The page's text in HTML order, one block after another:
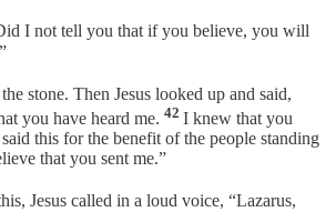
I not tell you that if you believe, you will
stone. Then Jesus looked up and said,
you have heard me. 42 I knew that you
this for the benefit of the people standing
that you sent me.”
Jesus called in a loud voice, “Lazarus,